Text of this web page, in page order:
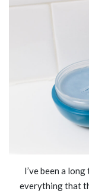
I’ve been a
everything that